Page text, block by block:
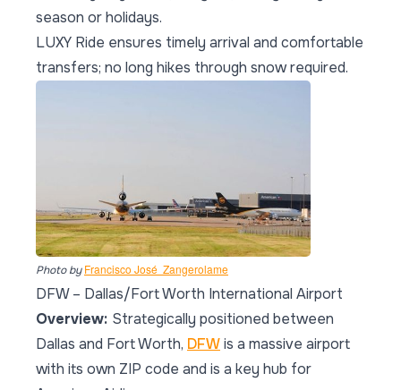
season or holidays.
LUXY Ride ensures timely arrival and comfortable
transfers; no long hikes through snow required.
Photo by Francisco José  Zangerolame
DFW – Dallas/Fort Worth International Airport
Overview: Strategically positioned between
Dallas and Fort Worth, DFWis a massive airport
with its own ZIP code and is a key hub for